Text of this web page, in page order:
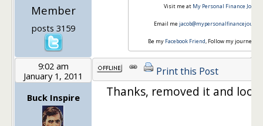
Member
posts 3159
Visit me at My Personal Finance
Email me
Be my Facebook Friend, Follow my journey on
9:02 am
January 1, 2011
Buck Inspire
Print this Post
Thanks, removed it and